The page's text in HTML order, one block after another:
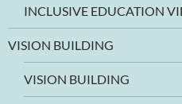
INCLUSIVE EDUCATION
VISION BUILDING
VISION BUILDING